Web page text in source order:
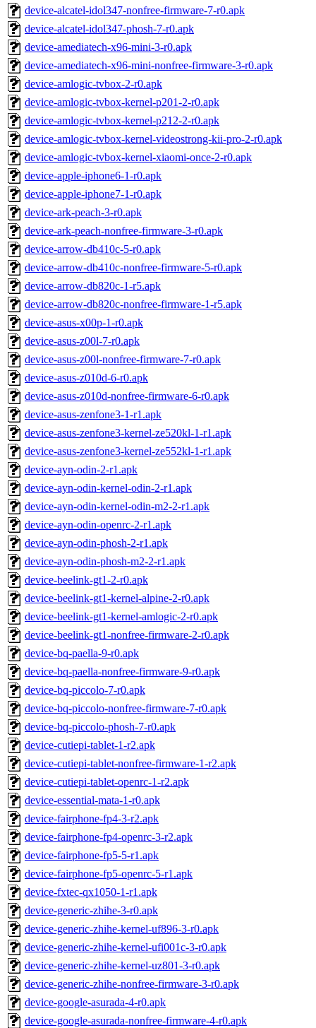
device-alcatel-idol347-nonfree-firmware-7-r0.apk
device-alcatel-idol347-phosh-7-r0.apk
device-amediatech-x96-mini-3-r0.apk
device-amediatech-x96-mini-nonfree-firmware-3-r0.apk
device-amlogic-tvbox-2-r0.apk
device-amlogic-tvbox-kernel-p201-2-r0.apk
device-amlogic-tvbox-kernel-p212-2-r0.apk
device-amlogic-tvbox-kernel-videostrong-kii-pro-2-r0.apk
device-amlogic-tvbox-kernel-xiaomi-once-2-r0.apk
device-apple-iphone6-1-r0.apk
device-apple-iphone7-1-r0.apk
device-ark-peach-3-r0.apk
device-ark-peach-nonfree-firmware-3-r0.apk
device-arrow-db410c-5-r0.apk
device-arrow-db410c-nonfree-firmware-5-r0.apk
device-arrow-db820c-1-r5.apk
device-arrow-db820c-nonfree-firmware-1-r5.apk
device-asus-x00p-1-r0.apk
device-asus-z00l-7-r0.apk
device-asus-z00l-nonfree-firmware-7-r0.apk
device-asus-z010d-6-r0.apk
device-asus-z010d-nonfree-firmware-6-r0.apk
device-asus-zenfone3-1-r1.apk
device-asus-zenfone3-kernel-ze520kl-1-r1.apk
device-asus-zenfone3-kernel-ze552kl-1-r1.apk
device-ayn-odin-2-r1.apk
device-ayn-odin-kernel-odin-2-r1.apk
device-ayn-odin-kernel-odin-m2-2-r1.apk
device-ayn-odin-openrc-2-r1.apk
device-ayn-odin-phosh-2-r1.apk
device-ayn-odin-phosh-m2-2-r1.apk
device-beelink-gt1-2-r0.apk
device-beelink-gt1-kernel-alpine-2-r0.apk
device-beelink-gt1-kernel-amlogic-2-r0.apk
device-beelink-gt1-nonfree-firmware-2-r0.apk
device-bq-paella-9-r0.apk
device-bq-paella-nonfree-firmware-9-r0.apk
device-bq-piccolo-7-r0.apk
device-bq-piccolo-nonfree-firmware-7-r0.apk
device-bq-piccolo-phosh-7-r0.apk
device-cutiepi-tablet-1-r2.apk
device-cutiepi-tablet-nonfree-firmware-1-r2.apk
device-cutiepi-tablet-openrc-1-r2.apk
device-essential-mata-1-r0.apk
device-fairphone-fp4-3-r2.apk
device-fairphone-fp4-openrc-3-r2.apk
device-fairphone-fp5-5-r1.apk
device-fairphone-fp5-openrc-5-r1.apk
device-fxtec-qx1050-1-r1.apk
device-generic-zhihe-3-r0.apk
device-generic-zhihe-kernel-uf896-3-r0.apk
device-generic-zhihe-kernel-ufi001c-3-r0.apk
device-generic-zhihe-kernel-uz801-3-r0.apk
device-generic-zhihe-nonfree-firmware-3-r0.apk
device-google-asurada-4-r0.apk
device-google-asurada-nonfree-firmware-4-r0.apk